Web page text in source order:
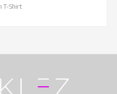
T-Shirt